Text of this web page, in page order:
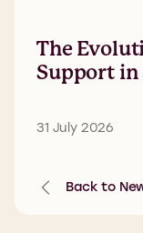
The
Support in
31 July 2026
Back to